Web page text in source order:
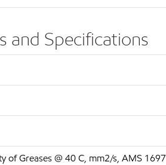
and Specifications
of Greases @ 40 C, mm2/s, AMS 1697